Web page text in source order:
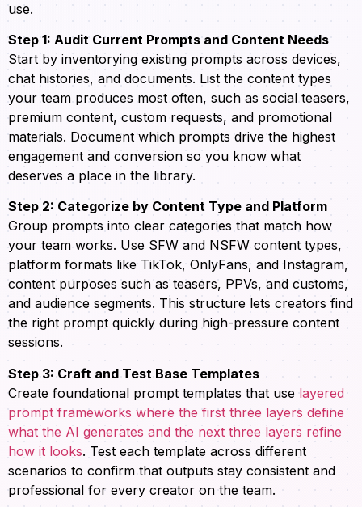
use.
Step 1: Audit Current Prompts and Content Needs
Start by inventorying existing prompts across devices,
chat histories, and documents. List the content types
your team produces most often, such as social teasers,
premium content, custom requests, and promotional
materials. Document which prompts drive the highest
engagement and conversion so you know what
deserves a place in the library.
Step 2: Categorize by Content Type and Platform
Group prompts into clear categories that match how
your team works. Use SFW and NSFW content types,
platform formats like TikTok, OnlyFans, and Instagram,
content purposes such as teasers, PPVs, and customs,
and audience segments. This structure lets creators find
the right prompt quickly during high-pressure content
sessions.
Step 3: Craft and Test Base Templates
Create foundational prompt templates that use layered
prompt frameworks where the first three layers define
what the AI generates and the next three layers refine
how it looks. Test each template across different
scenarios to confirm that outputs stay consistent and
professional for every creator on the team.